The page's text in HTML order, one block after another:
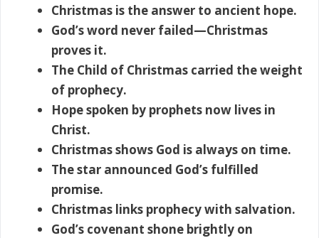
Christmas is the answer to ancient hope.
God’s word never failed—Christmas
proves it.
The Child of Christmas carried the weight
of prophecy.
Hope spoken by prophets now lives in
Christ.
Christmas shows God is always on time.
The star announced God’s fulfilled
promise.
Christmas links prophecy with salvation.
God’s covenant shone brightly on